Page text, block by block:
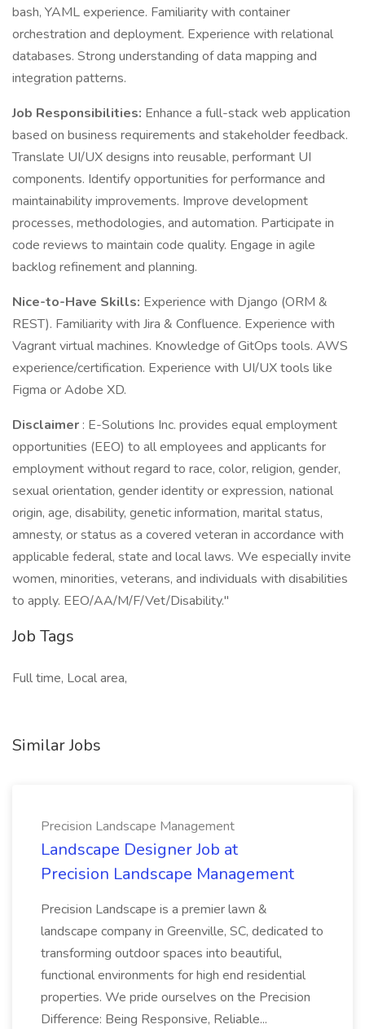
bash, YAML experience. Familiarity with container
orchestration and deployment. Experience with relational
databases. Strong understanding of data mapping and
integration patterns.
Job Responsibilities: Enhance a full-stack web application
based on business requirements and stakeholder feedback.
Translate UI/UX designs into reusable, performant UI
components. Identify opportunities for performance and
maintainability improvements. Improve development
processes, methodologies, and automation. Participate in
code reviews to maintain code quality. Engage in agile
backlog refinement and planning.
Nice-to-Have Skills: Experience with Django (ORM &
REST). Familiarity with Jira & Confluence. Experience with
Vagrant virtual machines. Knowledge of GitOps tools. AWS
experience/certification. Experience with UI/UX tools like
Figma or Adobe XD.
Disclaimer : E-Solutions Inc. provides equal employment
opportunities (EEO) to all employees and applicants for
employment without regard to race, color, religion, gender,
sexual orientation, gender identity or expression, national
origin, age, disability, genetic information, marital status,
amnesty, or status as a covered veteran in accordance with
applicable federal, state and local laws. We especially invite
women, minorities, veterans, and individuals with disabilities
to apply. EEO/AA/M/F/Vet/Disability."
Job Tags
Full time, Local area,
Similar Jobs
Precision Landscape Management
Landscape Designer Job at
Precision Landscape Management
Precision Landscape is a premier lawn &
landscape company in Greenville, SC, dedicated to
transforming outdoor spaces into beautiful,
functional environments for high end residential
properties. We pride ourselves on the Precision
Difference: Being Responsive, Reliable...